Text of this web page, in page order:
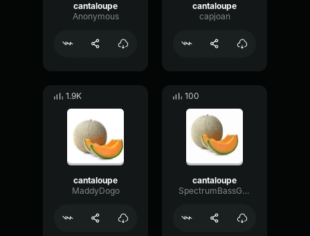
cantaloupe
Anonymous
cantaloupe
capjoan
1.9K
cantaloupe
MaddyDogo
100
cantaloupe
SpectrumBassGate4738